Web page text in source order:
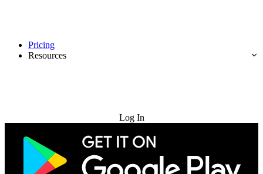
Pricing
Resources
Log In